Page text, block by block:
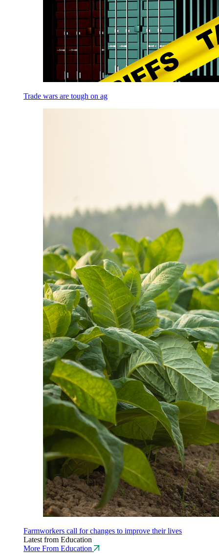
Trade wars are tough on ag
Farmworkers call for changes to improve their lives
Latest from Education
More From Education